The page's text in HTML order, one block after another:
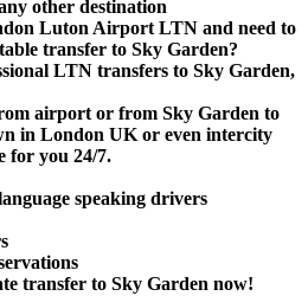
other destination
Luton Airport LTN and need to
transfer to Sky Garden?
LTN transfers to Sky Garden,
airport or from Sky Garden to
in London UK or even intercity
for you 24/7.
speaking drivers
transfer to Sky Garden now!